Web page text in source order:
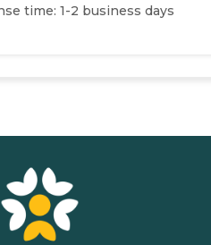
time: 1-2 business days